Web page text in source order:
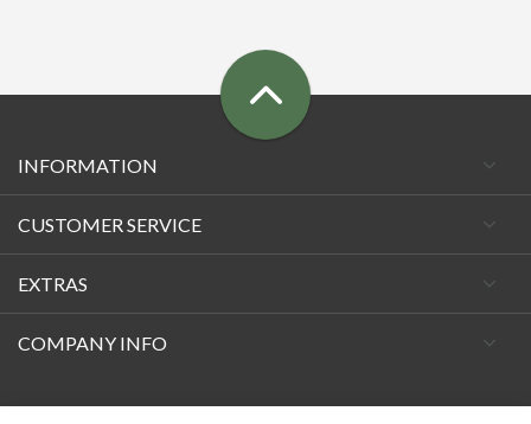
INFORMATION
CUSTOMER SERVICE
EXTRAS
COMPANY INFO